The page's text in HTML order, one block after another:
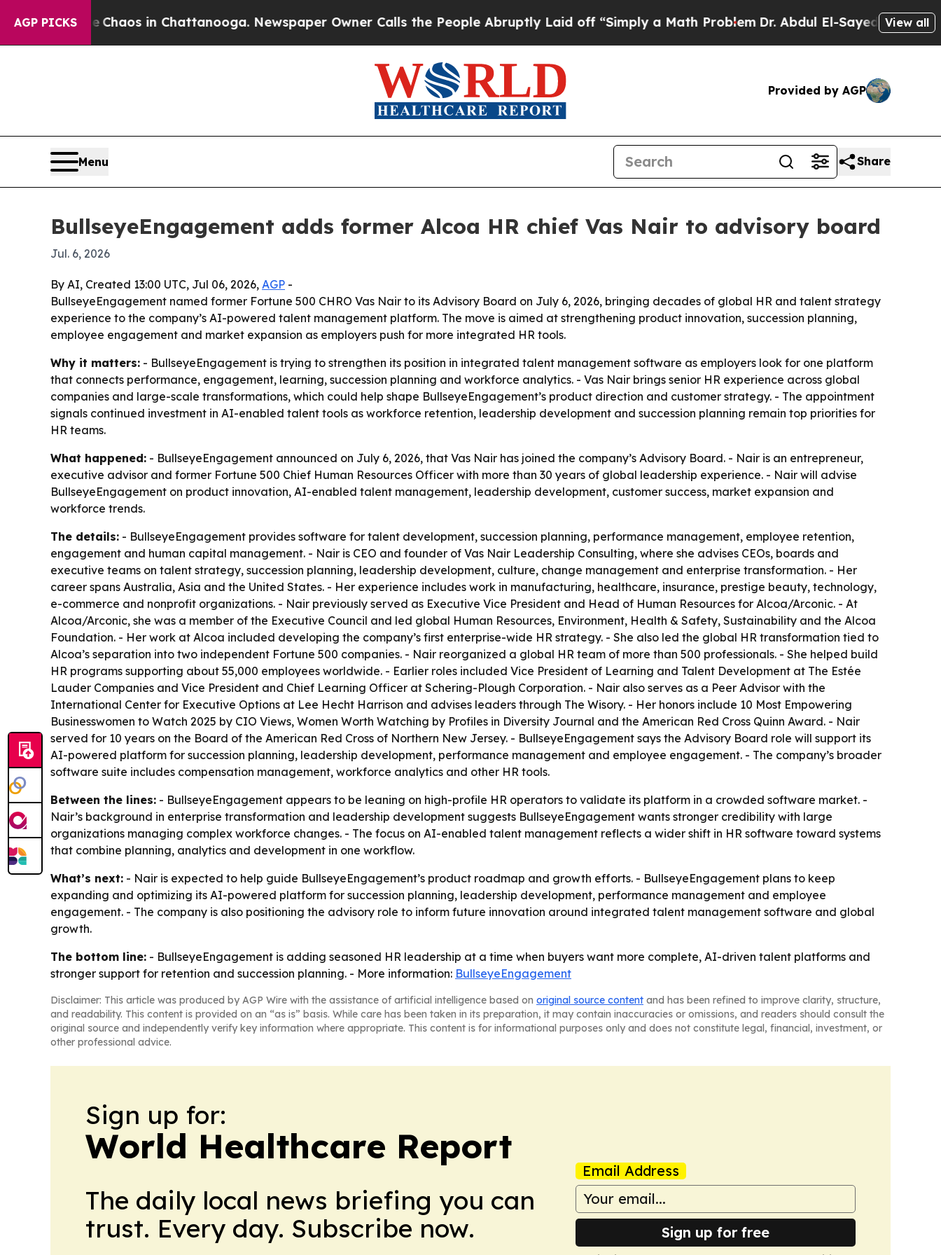
AGP PICKSChaos in Chattanooga. Newspaper Owner Calls the People Abruptly Laid off “Simply a Math ProblemDr. Abdul El-Sayed on HistoricView all
Provided by AGP
Menu Share
BullseyeEngagement adds former Alcoa HR chief Vas Nair to advisory board
Jul. 6, 2026
By AI, Created 13:00 UTC, Jul 06, 2026, AGP -
BullseyeEngagement named former Fortune 500 CHRO Vas Nair to its Advisory Board on July 6, 2026, bringing decades of global HR and talent strategy
experience to the company’s AI-powered talent management platform. The move is aimed at strengthening product innovation, succession planning,
employee engagement and market expansion as employers push for more integrated HR tools.
Why it matters: - BullseyeEngagement is trying to strengthen its position in integrated talent management software as employers look for one platform
that connects performance, engagement, learning, succession planning and workforce analytics. - Vas Nair brings senior HR experience across global
companies and large-scale transformations, which could help shape BullseyeEngagement’s product direction and customer strategy. - The appointment
signals continued investment in AI-enabled talent tools as workforce retention, leadership development and succession planning remain top priorities for
HR teams.
What happened: - BullseyeEngagement announced on July 6, 2026, that Vas Nair has joined the company’s Advisory Board. - Nair is an entrepreneur,
executive advisor and former Fortune 500 Chief Human Resources Officer with more than 30 years of global leadership experience. - Nair will advise
BullseyeEngagement on product innovation, AI-enabled talent management, leadership development, customer success, market expansion and
workforce trends.
The details: - BullseyeEngagement provides software for talent development, succession planning, performance management, employee retention,
engagement and human capital management. - Nair is CEO and founder of Vas Nair Leadership Consulting, where she advises CEOs, boards and
executive teams on talent strategy, succession planning, leadership development, culture, change management and enterprise transformation. - Her
career spans Australia, Asia and the United States. - Her experience includes work in manufacturing, healthcare, insurance, prestige beauty, technology,
e-commerce and nonprofit organizations. - Nair previously served as Executive Vice President and Head of Human Resources for Alcoa/Arconic. - At
Alcoa/Arconic, she was a member of the Executive Council and led global Human Resources, Environment, Health & Safety, Sustainability and the Alcoa
Foundation. - Her work at Alcoa included developing the company’s first enterprise-wide HR strategy. - She also led the global HR transformation tied to
Alcoa’s separation into two independent Fortune 500 companies. - Nair reorganized a global HR team of more than 500 professionals. - She helped build
HR programs supporting about 55,000 employees worldwide. - Earlier roles included Vice President of Learning and Talent Development at The Estée
Lauder Companies and Vice President and Chief Learning Officer at Schering-Plough Corporation. - Nair also serves as a Peer Advisor with the
International Center for Executive Options at Lee Hecht Harrison and advises leaders through The Wisory. - Her honors include 10 Most Empowering
Businesswomen to Watch 2025 by CIO Views, Women Worth Watching by Profiles in Diversity Journal and the American Red Cross Quinn Award. - Nair
served for 10 years on the Board of the American Red Cross of Northern New Jersey. - BullseyeEngagement says the Advisory Board role will support its
AI-powered platform for succession planning, leadership development, performance management and employee engagement. - The company’s broader
software suite includes compensation management, workforce analytics and other HR tools.
Between the lines: - BullseyeEngagement appears to be leaning on high-profile HR operators to validate its platform in a crowded software market. -
Nair’s background in enterprise transformation and leadership development suggests BullseyeEngagement wants stronger credibility with large
organizations managing complex workforce changes. - The focus on AI-enabled talent management reflects a wider shift in HR software toward systems
that combine planning, analytics and development in one workflow.
What’s next: - Nair is expected to help guide BullseyeEngagement’s product roadmap and growth efforts. - BullseyeEngagement plans to keep
expanding and optimizing its AI-powered platform for succession planning, leadership development, performance management and employee
engagement. - The company is also positioning the advisory role to inform future innovation around integrated talent management software and global
growth.
The bottom line: - BullseyeEngagement is adding seasoned HR leadership at a time when buyers want more complete, AI-driven talent platforms and
stronger support for retention and succession planning. - More information: BullseyeEngagement
Disclaimer: This article was produced by AGP Wire with the assistance of artificial intelligence based on original source content and has been refined to improve clarity, structure,
and readability. This content is provided on an “as is” basis. While care has been taken in its preparation, it may contain inaccuracies or omissions, and readers should consult the
original source and independently verify key information where appropriate. This content is for informational purposes only and does not constitute legal, financial, investment, or
other professional advice.
Sign up for:
World Healthcare Report
The daily local news briefing you can
trust. Every day. Subscribe now.
Email Address
Sign up for free